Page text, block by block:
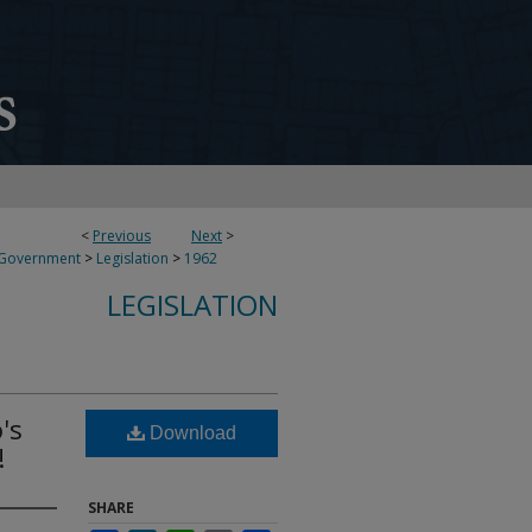
< Previous Next >
> Legislation > 1962
LEGISLATION
Download
SHARE